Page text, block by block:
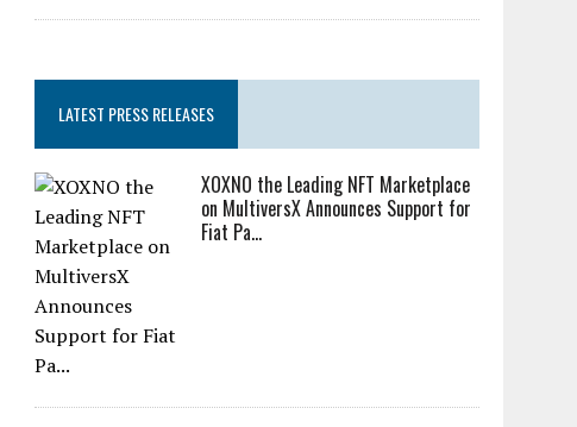
LATEST PRESS RELEASES
XOXNO the Leading NFT Marketplace
on MultiversX Announces Support for
Fiat Pa...